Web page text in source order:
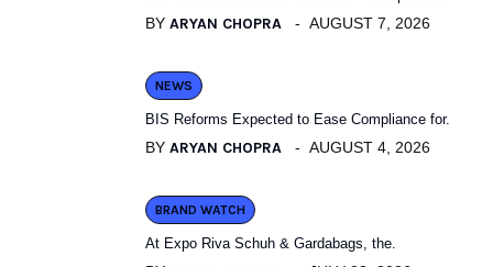
BY ARYAN CHOPRA AUGUST 7, 2026
NEWS
BIS Reforms Expected to Ease Compliance for.
BY ARYAN CHOPRA AUGUST 4, 2026
BRAND WATCH
At Expo Riva Schuh & Gardabags, the.